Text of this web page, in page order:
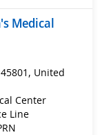
Medical
United
Center
Line